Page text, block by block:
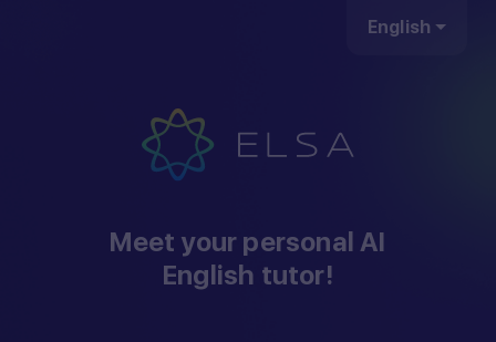
English
Meet your personal AI
English tutor!